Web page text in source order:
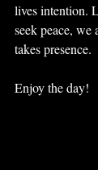
lives intention.
seek peace, we
takes presence.
Enjoy the day!